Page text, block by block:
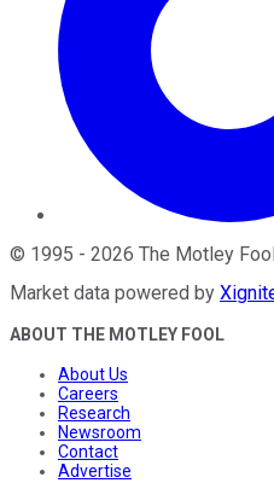
© 1995 - 2026 The Motley
Market data powered by
ABOUT THE MOTLEY FOOL
About Us
Careers
Research
Newsroom
Contact
Advertise